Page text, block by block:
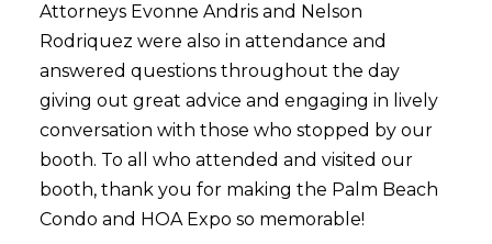
Attorneys Evonne Andris and Nelson
Rodriquez were also in attendance and
answered questions throughout the day
giving out great advice and engaging in lively
conversation with those who stopped by our
booth. To all who attended and visited our
booth, thank you for making the Palm Beach
Condo and HOA Expo so memorable!